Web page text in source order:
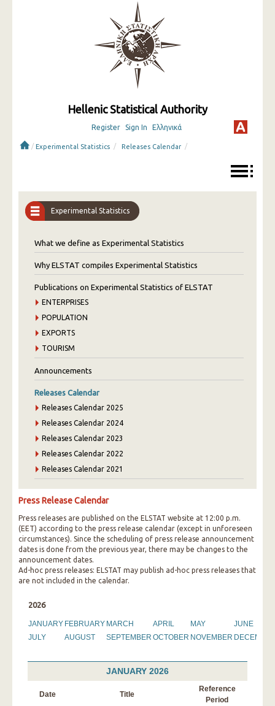
Hellenic Statistical Authority
Register Sign In Ελληνικά
/ Experimental Statistics / Releases Calendar /
Experimental Statistics
What we define as Experimental Statistics
Why ELSTAT compiles Experimental Statistics
Publications on Experimental Statistics of ELSTAT
ENTERPRISES
POPULATION
EXPORTS
TOURISM
Announcements
Releases Calendar
Releases Calendar 2025
Releases Calendar 2024
Releases Calendar 2023
Releases Calendar 2022
Releases Calendar 2021
Press Release Calendar
Press releases are published on the ELSTAT website at 12:00 p.m.
(EET) according to the press release calendar (except in unforeseen
circumstances). Since the scheduling of press release announcement
dates is done from the previous year, there may be changes to the
announcement dates.
Ad-hoc press releases: ELSTAT may publish ad-hoc press releases that
are not included in the calendar.
2026
JANUARY FEBRUARY MARCH APRIL MAY
JUNE
JULY
AUGUST SEPTEMBER OCTOBER NOVEMBER
JANUARY 2026
Date Title
Reference
Period